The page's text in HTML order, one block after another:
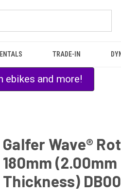
TRADE-IN
ebikes and more!
Galfer Wave®
180mm
Thickness)